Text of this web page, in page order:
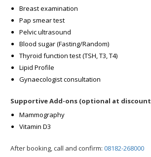
Breast examination
Pap smear test
Pelvic ultrasound
Blood sugar (Fasting/Random)
Thyroid function test (TSH, T3, T4)
Lipid Profile
Gynaecologist consultation
Supportive Add-ons (optional at
Mammography
Vitamin D3
After booking, call and confirm:08182-268000